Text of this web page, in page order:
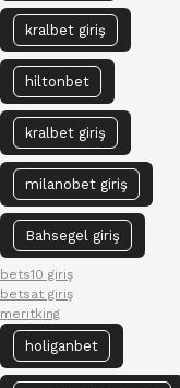
kralbet giriş
hiltonbet
kralbet giriş
milanobet giriş
Bahsegel giriş
bets10 giriş
betsat giriş
meritking
holiganbet